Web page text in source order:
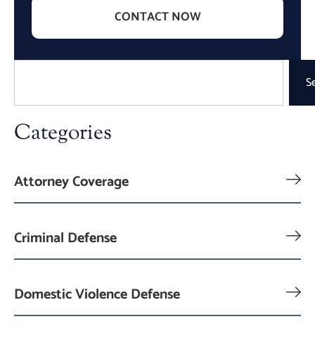
CONTACT NOW
Search
Categories
Attorney Coverage
Criminal Defense
Domestic Violence Defense